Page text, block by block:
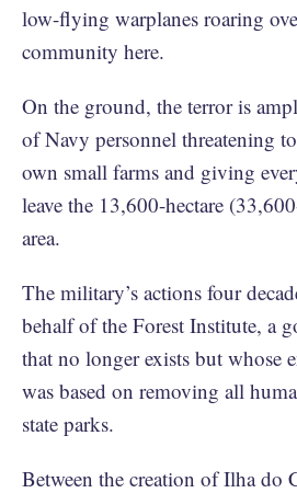
low-flying warplanes roaring
community here.
On the ground, the terror is
of Navy personnel threatening
own small farms and giving
leave the 13,600-hectare
area.
The military’s actions four
behalf of the Forest Institute, a
that no longer exists but whose
was based on removing all
state parks.
Between the creation of Ilha do